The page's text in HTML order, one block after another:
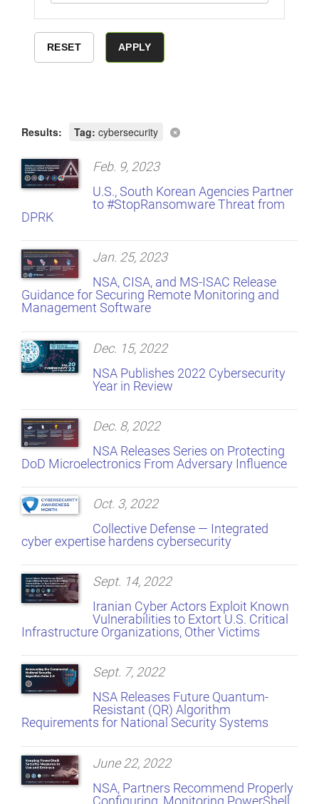
Results: Tag: cybersecurity
Feb. 9, 2023
U.S., South Korean Agencies Partner
to #StopRansomware Threat from
DPRK
Jan. 25, 2023
NSA, CISA, and MS-ISAC Release
Guidance for Securing Remote Monitoring and
Management Software
Dec. 15, 2022
NSA Publishes 2022 Cybersecurity
Year in Review
Dec. 8, 2022
NSA Releases Series on Protecting
DoD Microelectronics From Adversary Influence
Oct. 3, 2022
Collective Defense — Integrated
cyber expertise hardens cybersecurity
Sept. 14, 2022
Iranian Cyber Actors Exploit Known
Vulnerabilities to Extort U.S. Critical
Infrastructure Organizations, Other Victims
Sept. 7, 2022
NSA Releases Future Quantum-
Resistant (QR) Algorithm
Requirements for National Security Systems
June 22, 2022
NSA, Partners Recommend Properly
Configuring, Monitoring PowerShell